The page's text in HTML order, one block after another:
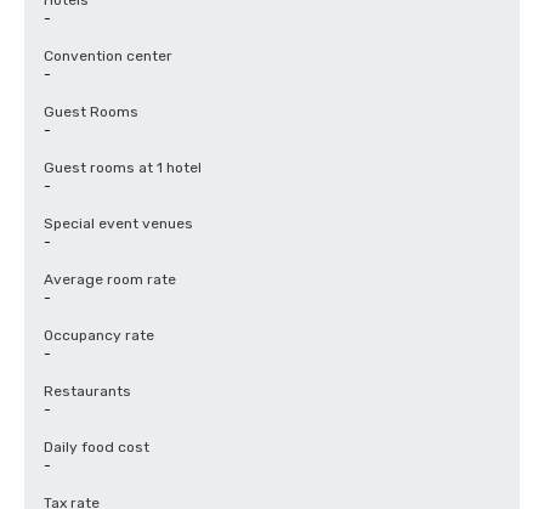
-
Convention center
-
Guest Rooms
-
Guest rooms at 1 hotel
-
Special event venues
-
Average room rate
-
Occupancy rate
-
Restaurants
-
Daily food cost
-
Tax rate